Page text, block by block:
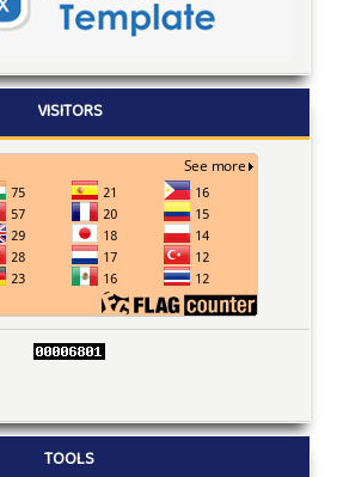
VISITORS
TOOLS